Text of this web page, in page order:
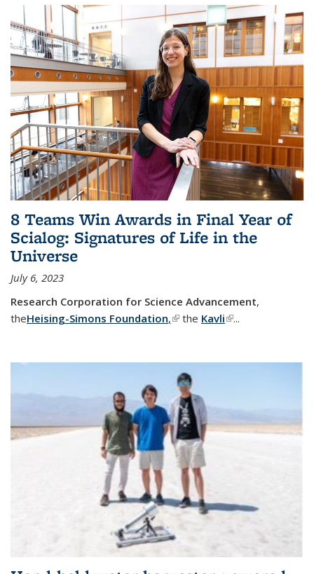
8 Teams Win Awards in Final Year of
Scialog: Signatures of Life in the
Universe
July 6, 2023
Research Corporation for Science Advancement,
theHeising-Simons Foundation,(link is external)
the Kavli(link is external)
...